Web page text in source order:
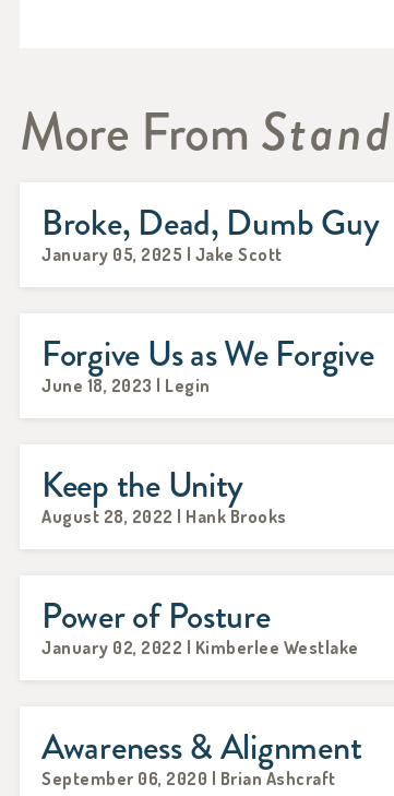
More From
Broke, Dead, Dumb Guy
January 05, 2025 | Jake Scott
Forgive Us as We Forgive
June 18, 2023 | Legin
Keep the Unity
August 28, 2022 | Hank Brooks
Power of Posture
January 02, 2022 | Kimberlee Westlake
Awareness & Alignment
September 06, 2020 | Brian Ashcraft